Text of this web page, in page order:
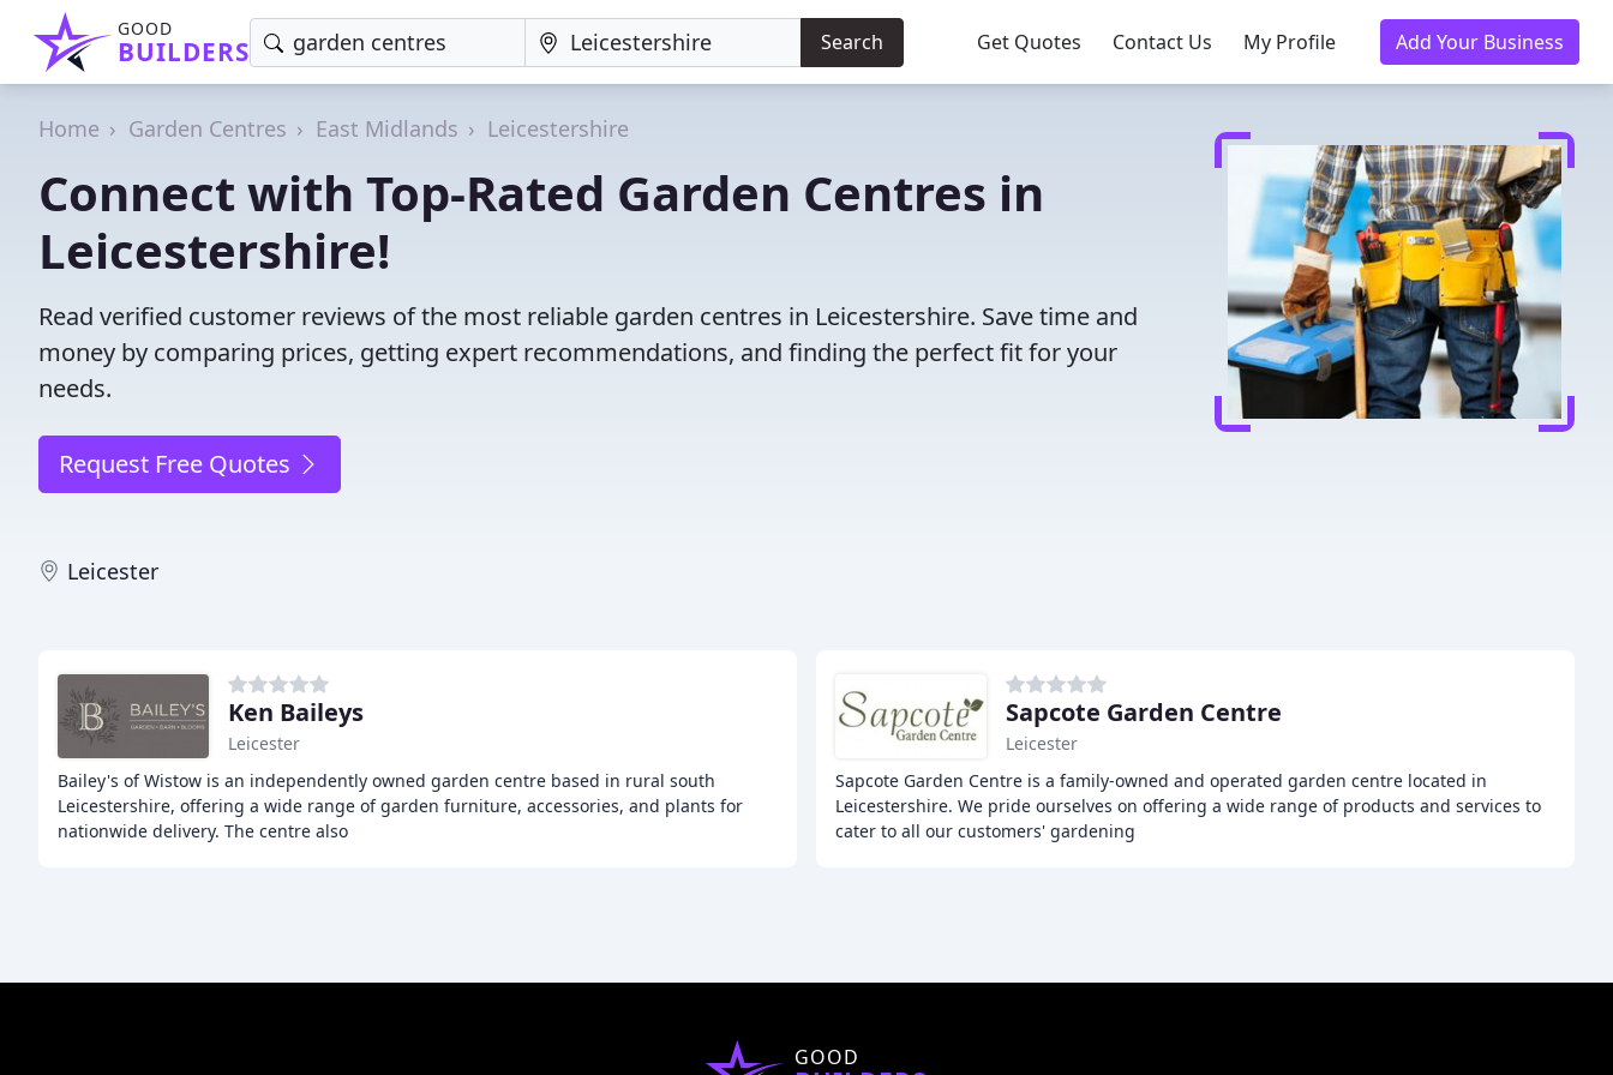
GOOD
BUILDERS Search Get Quotes Contact Us My Profile Add Your Business
Home Garden Centres East Midlands Leicestershire
Connect with Top-Rated Garden Centres in
Leicestershire!
Read verified customer reviews of the most reliable garden centres in Leicestershire. Save time and
money by comparing prices, getting expert recommendations, and finding the perfect fit for your
needs.
Request Free Quotes
Leicester
Ken Baileys
Leicester
Bailey's of Wistow is an independently owned garden centre based in rural south
Leicestershire, offering a wide range of garden furniture, accessories, and plants for
nationwide delivery. The centre also
Sapcote Garden Centre
Leicester
Sapcote Garden Centre is a family-owned and operated garden centre located in
Leicestershire. We pride ourselves on offering a wide range of products and services to
cater to all our customers' gardening
GOOD